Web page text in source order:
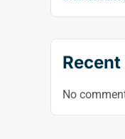
No